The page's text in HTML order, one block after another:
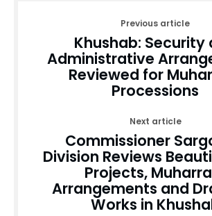
Previous article
Khushab: Security
Administrative
Reviewed for
Processions
Next article
Commissioner
Division Reviews
Projects,
Arrangements and
Works in